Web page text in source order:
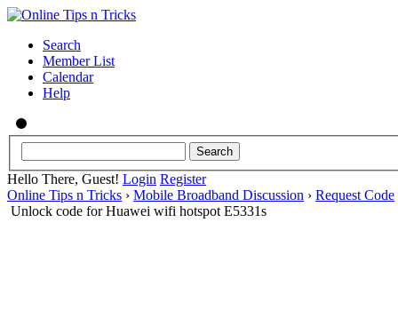
Search
Member List
Calendar
Help
Hello There, Guest! Login Register
Online Tips n Tricks › Mobile Broadband Discussion › Request Code
Unlock code for Huawei wifi hotspot E5331s